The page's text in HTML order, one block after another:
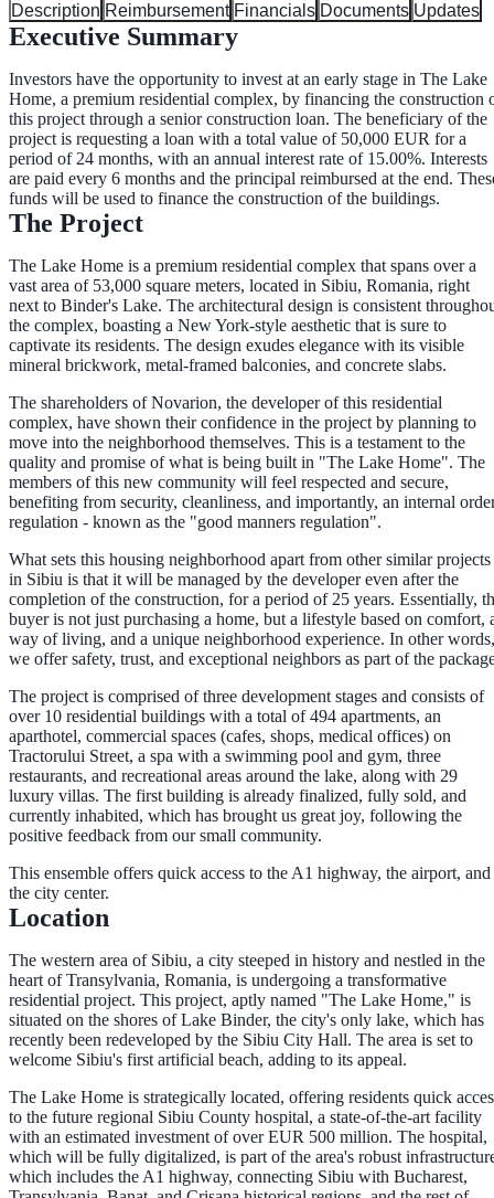
Description Reimbursement Financials Documents Updates
Executive Summary
Investors have the opportunity to invest at an early stage in The Lake
Home, a premium residential complex, by financing the construction
this project through a senior construction loan. The beneficiary of the
project is requesting a loan with a total value of 50,000 EUR for a
period of 24 months, with an annual interest rate of 15.00%. Interests
are paid every 6 months and the principal reimbursed at the end.
funds will be used to finance the construction of the buildings.
The Project
The Lake Home is a premium residential complex that spans over a
vast area of 53,000 square meters, located in Sibiu, Romania, right
next to Binder's Lake. The architectural design is consistent
the complex, boasting a New York-style aesthetic that is sure to
captivate its residents. The design exudes elegance with its visible
mineral brickwork, metal-framed balconies, and concrete slabs.
The shareholders of Novarion, the developer of this residential
complex, have shown their confidence in the project by planning to
move into the neighborhood themselves. This is a testament to the
quality and promise of what is being built in "The Lake Home". The
members of this new community will feel respected and secure,
benefiting from security, cleanliness, and importantly, an internal
regulation - known as the "good manners regulation".
What sets this housing neighborhood apart from other similar projects
in Sibiu is that it will be managed by the developer even after the
completion of the construction, for a period of 25 years. Essentially,
buyer is not just purchasing a home, but a lifestyle based on comfort,
way of living, and a unique neighborhood experience. In other words,
we offer safety, trust, and exceptional neighbors as part of the
The project is comprised of three development stages and consists of
over 10 residential buildings with a total of 494 apartments, an
aparthotel, commercial spaces (cafes, shops, medical offices) on
Tractorului Street, a spa with a swimming pool and gym, three
restaurants, and recreational areas around the lake, along with 29
luxury villas. The first building is already finalized, fully sold, and
currently inhabited, which has brought us great joy, following the
positive feedback from our small community.
This ensemble offers quick access to the A1 highway, the airport, and
the city center.
Location
The western area of Sibiu, a city steeped in history and nestled in the
heart of Transylvania, Romania, is undergoing a transformative
residential project. This project, aptly named "The Lake Home," is
situated on the shores of Lake Binder, the city's only lake, which has
recently been redeveloped by the Sibiu City Hall. The area is set to
welcome Sibiu's first artificial beach, adding to its appeal.
The Lake Home is strategically located, offering residents quick
to the future regional Sibiu County hospital, a state-of-the-art facility
with an estimated investment of over EUR 500 million. The hospital,
which will be fully digitalized, is part of the area's robust
which includes the A1 highway, connecting Sibiu with Bucharest,